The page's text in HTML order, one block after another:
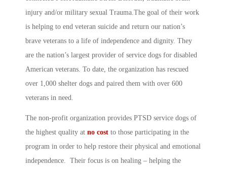
injury and/or military sexual Trauma.The goal of their work
is helping to end veteran suicide and return our nation’s
brave veterans to a life of independence and dignity. They
are the nation’s largest provider of service dogs for disabled
American veterans. To date, the organization has rescued
over 1,000 shelter dogs and paired them with over 600
veterans in need.
The non-profit organization provides PTSD service dogs of
the highest quality at no cost to those participating in the
program in order to help restore their physical and emotional
independence. Their focus is on healing – helping the